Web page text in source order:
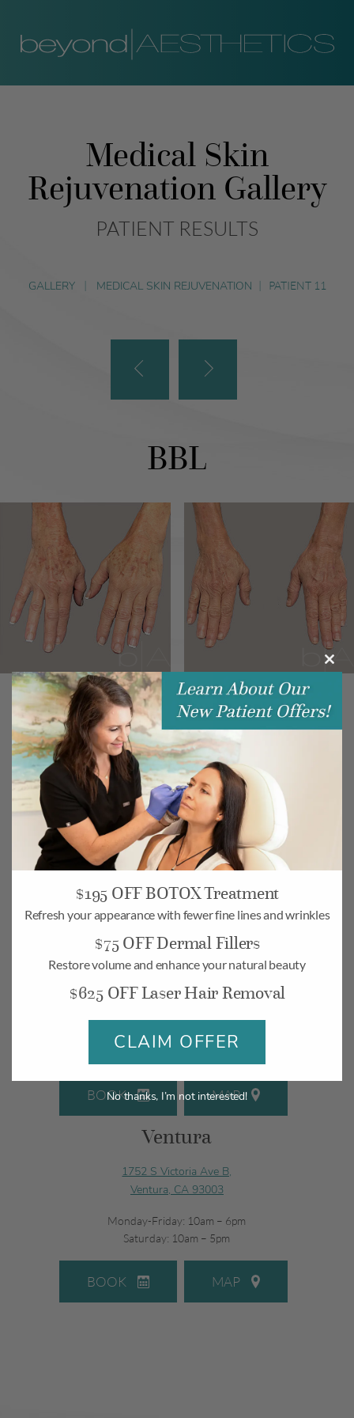
Medical Skin
Rejuvenation Gallery
PATIENT RESULTS
GALLERY | MEDICAL SKIN REJUVENATION | PATIENT 11
BBL
Camarillo
268 Village Commons Blvd UNIT 19,
Camarillo, CA 93012
Monday-Friday: 10am – 6pm
Saturday: 10am – 5pm
BOOK MAP
Ventura
1752 S Victoria Ave B,
Ventura, CA 93003
Monday-Friday: 10am – 6pm
Saturday: 10am – 5pm
BOOK MAP
$195 OFF BOTOX Treatment
Refresh your appearance with fewer fine lines and wrinkles
$75 OFF Dermal Fillers
Restore volume and enhance your natural beauty
$625 OFF Laser Hair Removal
CLAIM OFFER
No thanks, I’m not interested!